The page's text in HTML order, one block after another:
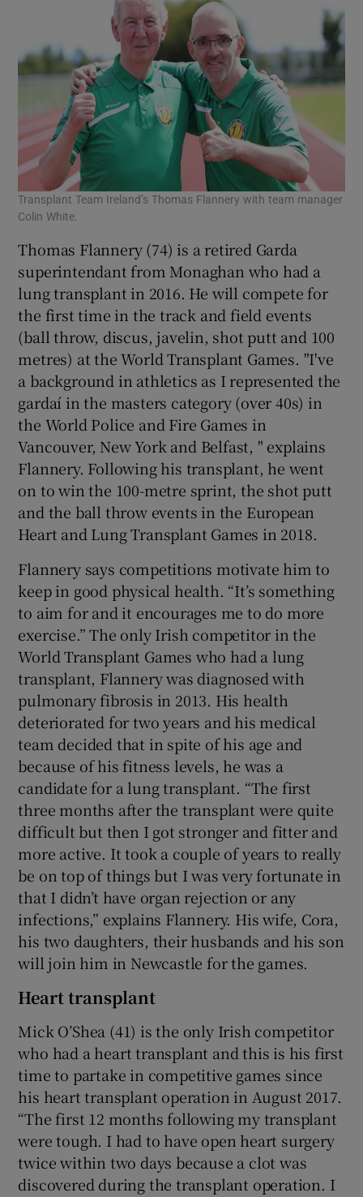
Transplant Team Ireland’s Thomas Flannery with team manager
Colin White.
Thomas Flannery (74) is a retired Garda
superintendant from Monaghan who had a
lung transplant in 2016. He will compete for
the first time in the track and field events
(ball throw, discus, javelin, shot putt and 100
metres) at the World Transplant Games. "I've
a background in athletics as I represented the
gardaí in the masters category (over 40s) in
the World Police and Fire Games in
Vancouver, New York and Belfast, " explains
Flannery. Following his transplant, he went
on to win the 100-metre sprint, the shot putt
and the ball throw events in the European
Heart and Lung Transplant Games in 2018.
Flannery says competitions motivate him to
keep in good physical health. “It’s something
to aim for and it encourages me to do more
exercise.” The only Irish competitor in the
World Transplant Games who had a lung
transplant, Flannery was diagnosed with
pulmonary fibrosis in 2013. His health
deteriorated for two years and his medical
team decided that in spite of his age and
because of his fitness levels, he was a
candidate for a lung transplant. “The first
three months after the transplant were quite
difficult but then I got stronger and fitter and
more active. It took a couple of years to really
be on top of things but I was very fortunate in
that I didn’t have organ rejection or any
infections,” explains Flannery. His wife, Cora,
his two daughters, their husbands and his son
will join him in Newcastle for the games.
Heart transplant
Mick O’Shea (41) is the only Irish competitor
who had a heart transplant and this is his first
time to partake in competitive games since
his heart transplant operation in August 2017.
“The first 12 months following my transplant
were tough. I had to have open heart surgery
twice within two days because a clot was
discovered during the transplant operation. I